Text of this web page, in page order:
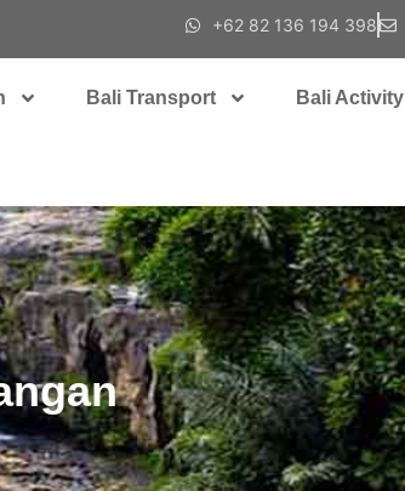
+62 82 136 194 398
Bali Transport Bali Activity